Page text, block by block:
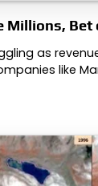
Millions, Bet
as
like